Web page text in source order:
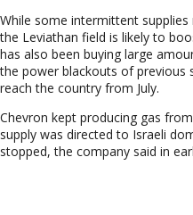
While some intermittent
the Leviathan field is likely to
has also been buying large
the power blackouts of previous
reach the country from July.
Chevron kept producing gas
supply was directed to Israeli
stopped, the company said in